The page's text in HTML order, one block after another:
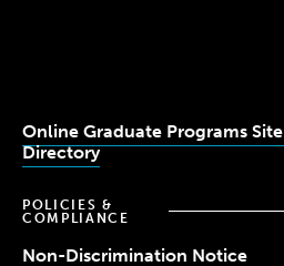
Online Graduate Programs Site
Directory
POLICIES &
COMPLIANCE
Non-Discrimination Notice